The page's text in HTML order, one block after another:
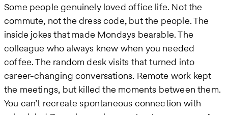
Some people genuinely loved office life. Not the
commute, not the dress code, but the people. The
inside jokes that made Mondays bearable. The
colleague who always knew when you needed
coffee. The random desk visits that turned into
career-changing conversations. Remote work kept
the meetings, but killed the moments between them.
You can’t recreate spontaneous connection with